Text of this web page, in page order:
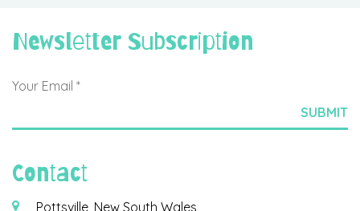
Newsletter Subscription
Contact
Pottsville, New South Wales